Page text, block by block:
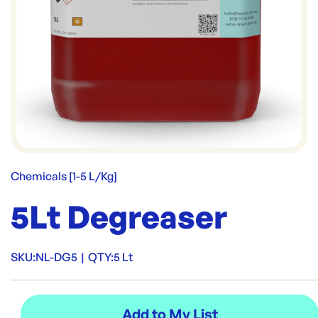
Chemicals [1-5 L/Kg]
5Lt Degreaser
SKU:NL-DG5 | QTY:5 Lt